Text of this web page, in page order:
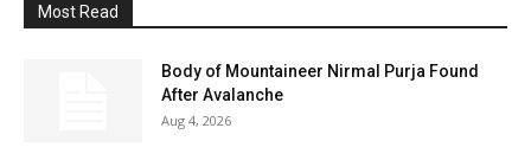
Most Read
Body of Mountaineer Nirmal Purja Found
After Avalanche
Aug 4, 2026